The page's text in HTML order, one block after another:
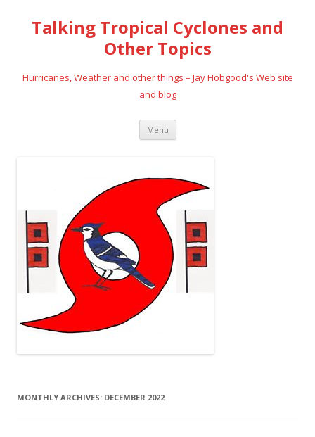
Talking Tropical Cyclones and
Other Topics
Hurricanes, Weather and other things – Jay Hobgood's Web site
and blog
Menu Skip
content
MONTHLY ARCHIVES: DECEMBER 2022